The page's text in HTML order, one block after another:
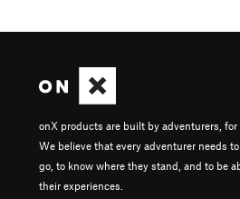
onX products are built by adventurers, for
We believe that every adventurer needs
go, to know where they stand, and to be
their experiences.